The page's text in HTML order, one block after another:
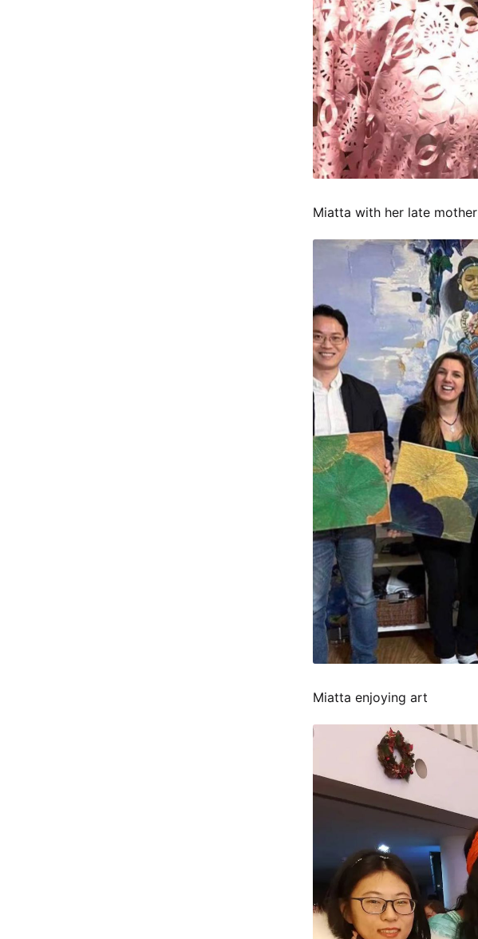
Miatta with her late mother
Miatta enjoying art